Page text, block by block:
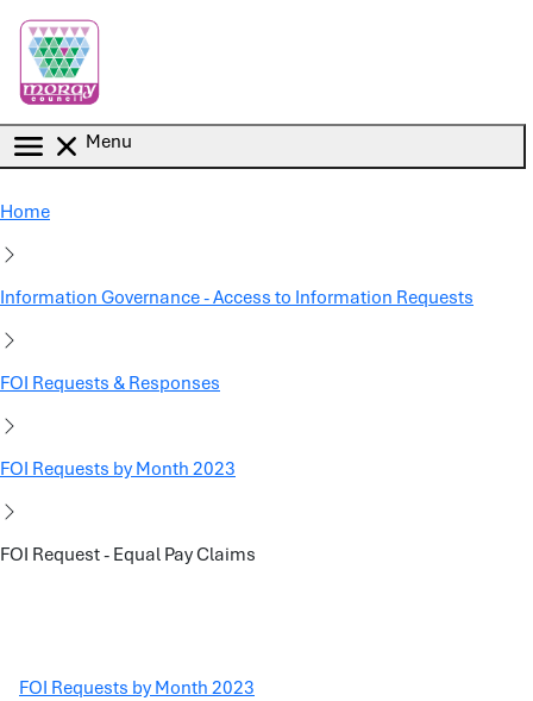
Menu
Home
Information Governance - Access to Information Requests
FOI Requests & Responses
FOI Requests by Month 2023
FOI Request - Equal Pay Claims
FOI Requests by Month 2023